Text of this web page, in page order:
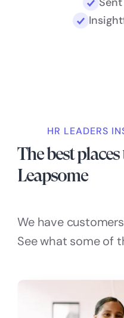
HR LEADERS
The best
Leapsome
We have
See what some of